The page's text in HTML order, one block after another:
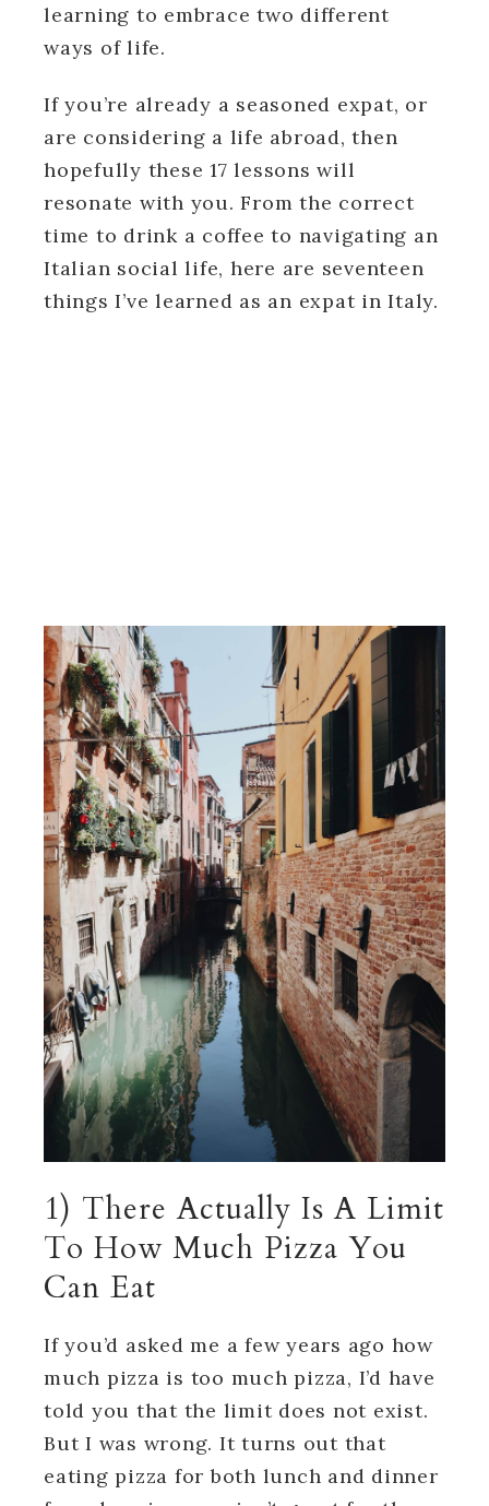
learning to embrace two different
ways of life.
If you’re already a seasoned expat, or
are considering a life abroad, then
hopefully these 17 lessons will
resonate with you. From the correct
time to drink a coffee to navigating an
Italian social life, here are seventeen
things I’ve learned as an expat in Italy.
1) There Actually Is A Limit
To How Much Pizza You
Can Eat
If you’d asked me a few years ago how
much pizza is too much pizza, I’d have
told you that the limit does not exist.
But I was wrong. It turns out that
eating pizza for both lunch and dinner